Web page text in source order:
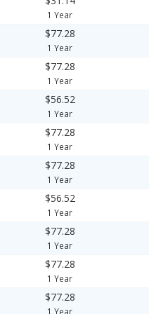
1 Year
$77.28
1 Year
$77.28
1 Year
$56.52
1 Year
$77.28
1 Year
$77.28
1 Year
$56.52
1 Year
$77.28
1 Year
$77.28
1 Year
$77.28
1 Year